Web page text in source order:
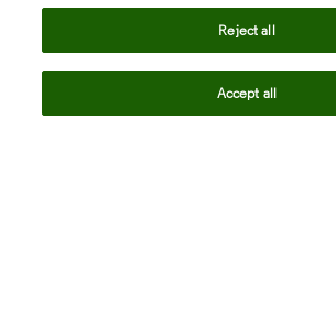
Reject all
Accept all